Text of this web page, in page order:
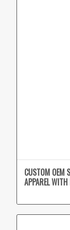
CUSTOM OEM
APPAREL